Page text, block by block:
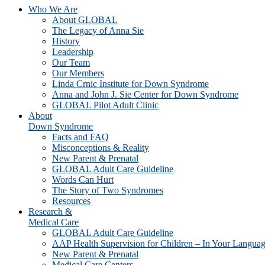
Who We Are
About GLOBAL
The Legacy of Anna Sie
History
Leadership
Our Team
Our Members
Linda Crnic Institute for Down Syndrome
Anna and John J. Sie Center for Down Syndrome
GLOBAL Pilot Adult Clinic
About
Down Syndrome
Facts and FAQ
Misconceptions & Reality
New Parent & Prenatal
GLOBAL Adult Care Guideline
Words Can Hurt
The Story of Two Syndromes
Resources
Research &
Medical Care
GLOBAL Adult Care Guideline
AAP Health Supervision for Children – In Your
New Parent & Prenatal